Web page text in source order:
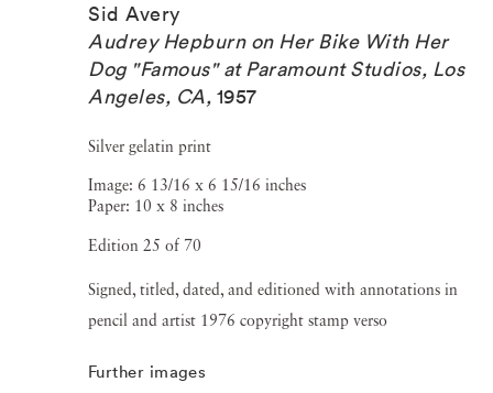
Sid Avery
Audrey Hepburn on Her Bike With Her
Dog "Famous" at Paramount Studios, Los
Angeles, CA, 1957
Silver gelatin print
Image: 6 13/16 x 6 15/16 inches
Paper: 10 x 8 inches
Edition 25 of 70
Signed, titled, dated, and editioned with annotations in
pencil and artist 1976 copyright stamp verso
Further images